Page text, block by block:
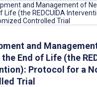
and
End of Life (the
Protocol for a
Trial